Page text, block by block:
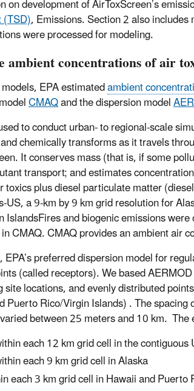
on development of AirToxScreen’s
, Emissions. Section 2 also
were processed for modeling.
ambient concentrations of air
EPA estimatedambient
CMAQand the dispersion model
to conduct urban- to regional-scale
chemically transforms as it travels
It conserves mass (that is, if some
transport; and estimates
toxics plus diesel particulate matter
US, a 9-km by 9 km grid resolution for
IslandsFires and biogenic emissions
CMAQ. CMAQ provides an ambient air
preferred dispersion model for
(called receptors). We based
site locations, and evenly distributed
Puerto Rico/Virgin Islands) . The
between 25 meters and 10 km.
each 12 km grid cell in the contiguous
each 9 km grid cell in Alaska
each 3 km grid cell in Hawaii and